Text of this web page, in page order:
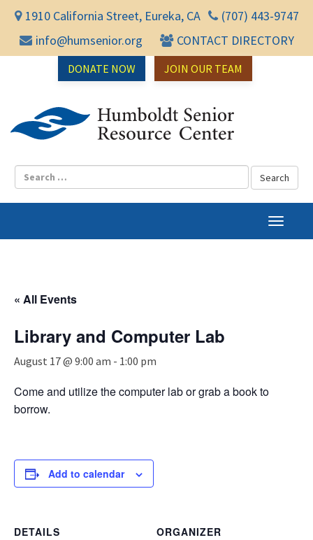
1910 California Street, Eureka, CA
(707) 443-9747
info@humsenior.org
CONTACT DIRECTORY
DONATE NOW JOIN OUR TEAM
T
o
« All Events
Library and Computer Lab
August 17 @ 9:00 am - 1:00 pm
Come and utilize the computer lab or grab a book to
borrow.
Add to calendar
DETAILS
ORGANIZER